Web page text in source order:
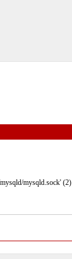
mysqld.sock' (2)